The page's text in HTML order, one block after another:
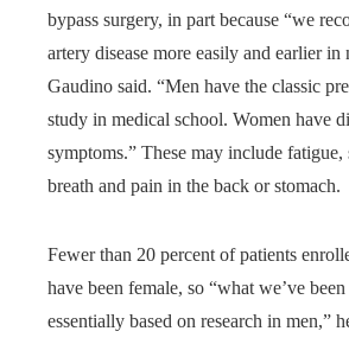
bypass surgery, in part because “we
artery disease more easily and earlier in
Gaudino said. “Men have the classic
study in medical school. Women have
symptoms.” These may include fatigue,
breath and pain in the back or stomach.
Fewer than 20 percent of patients
have been female, so “what we’ve
essentially based on research in men,”